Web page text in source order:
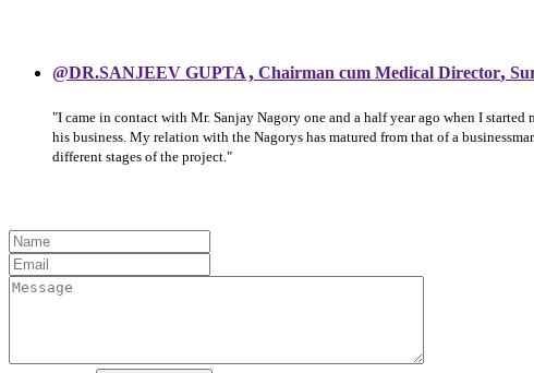
@DR.SANJEEV GUPTA, Chairman cum Medical Director,
"I came in contact with Mr. Sanjay Nagory one and a half year ago when I
his business. My relation with the Nagorys has matured from that of a
different stages of the project."